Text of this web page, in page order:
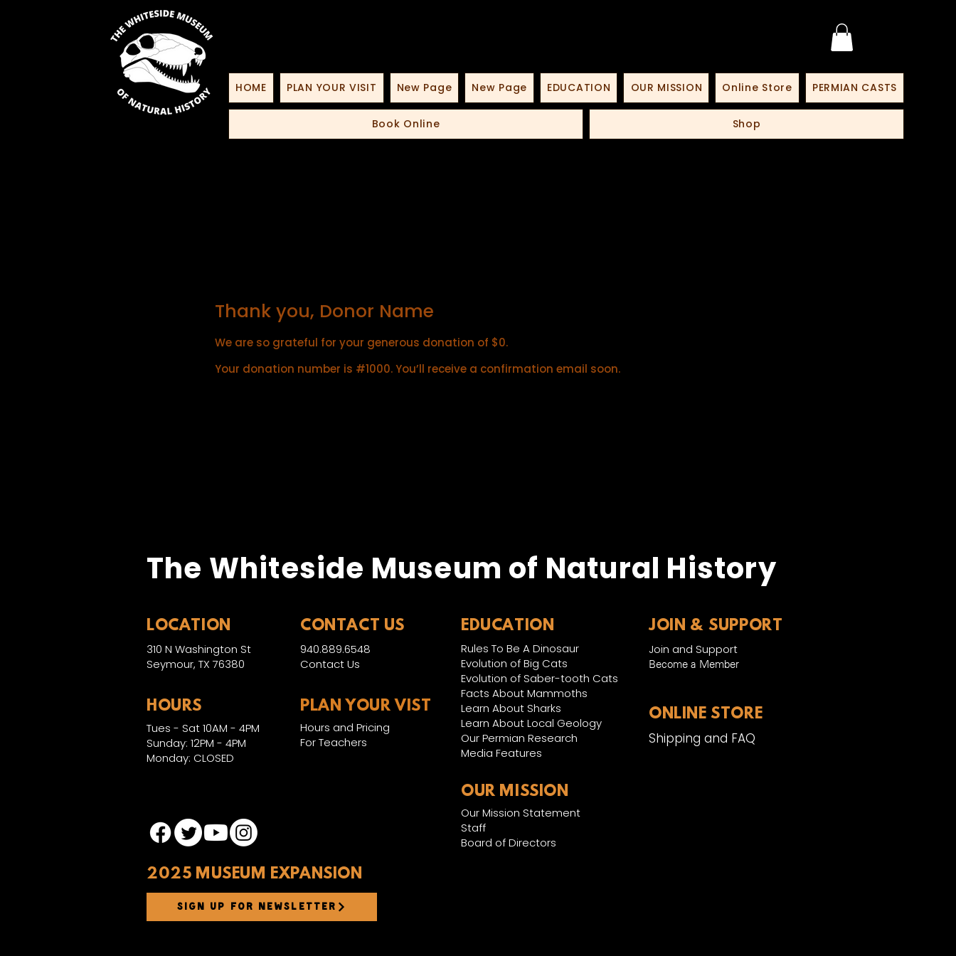
HOME PLAN YOUR VISIT New Page New Page EDUCATION OUR MISSION Online Store PERMIAN CASTS
Book Online Shop
Thank you, Donor Name
We are so grateful for your generous donation of $0.
Your donation number is #1000. You’ll receive a confirmation email soon.
The Whiteside Museum of Natural History
LOCATION CONTACT US
310 N Washington St
Seymour, TX 76380
940.889.6548
Contact Us
HOURS
Tues - Sat 10AM - 4PM
Sunday: 12PM - 4PM
Monday: CLOSED
PLAN YOUR VIST
Hours and Pricing
For Teachers
EDUCATION
Rules To Be A Dinosaur
Evolution of Big Cats
Evolution of Saber-tooth Cats
Facts About Mammoths
Learn About Sharks
Learn About Local Geology
Our Permian Research
Media Features
JOIN & SUPPORT
Join and Support
Become a Member​
ONLINE STORE
Shipping and FAQ
OUR MISSION
Our Mission Statement
Staff
Board of Directors
2025 MUSEUM EXPANSION
SIGN UP FOR NEWSLETTER